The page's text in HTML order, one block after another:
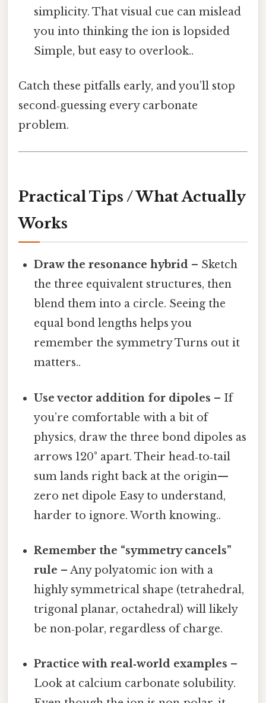
simplicity. That visual cue can mislead
you into thinking the ion is lopsided
Simple, but easy to overlook..
Catch these pitfalls early, and you’ll stop
second‑guessing every carbonate
problem.
Practical Tips / What Actually
Works
Draw the resonance hybrid – Sketch
the three equivalent structures, then
blend them into a circle. Seeing the
equal bond lengths helps you
remember the symmetry Turns out it
matters..
Use vector addition for dipoles – If
you’re comfortable with a bit of
physics, draw the three bond dipoles as
arrows 120° apart. Their head‑to‑tail
sum lands right back at the origin—
zero net dipole Easy to understand,
harder to ignore. Worth knowing..
Remember the “symmetry cancels”
rule – Any polyatomic ion with a
highly symmetrical shape (tetrahedral,
trigonal planar, octahedral) will likely
be non‑polar, regardless of charge.
Practice with real‑world examples –
Look at calcium carbonate solubility.